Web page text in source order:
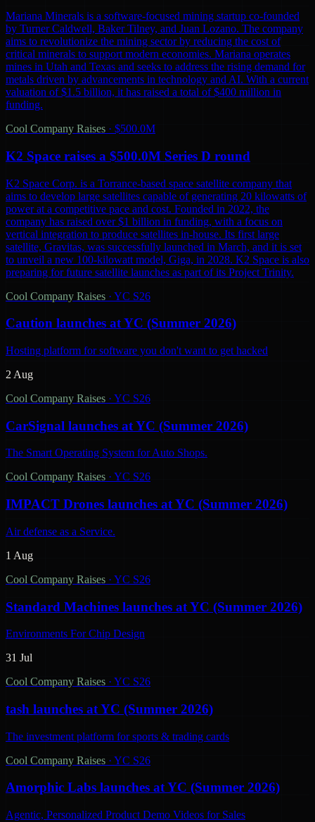
Mariana Minerals is a software-focused mining startup co-founded
by Turner Caldwell, Baker Tilney, and Juan Lozano. The company
aims to revolutionize the mining sector by reducing the cost of
critical minerals to support modern economies. Mariana operates
mines in Utah and Texas and seeks to address the rising demand for
metals driven by advancements in technology and AI. With a current
valuation of $1.5 billion, it has raised a total of $400 million in
funding.
Cool Company Raises · $500.0M
K2 Space raises a $500.0M Series D round
K2 Space Corp. is a Torrance-based space satellite company that
aims to develop large satellites capable of generating 20 kilowatts of
power at a competitive pace and cost. Founded in 2022, the
company has raised over $1 billion in funding, with a focus on
vertical integration to produce satellites in-house. Its first large
satellite, Gravitas, was successfully launched in March, and it is set
to unveil a new 100-kilowatt model, Giga, in 2028. K2 Space is also
preparing for future satellite launches as part of its Project Trinity.
Cool Company Raises · YC S26
Caution launches at YC (Summer 2026)
Hosting platform for software you don't want to get hacked
2 Aug
Cool Company Raises · YC S26
CarSignal launches at YC (Summer 2026)
The Smart Operating System for Auto Shops.
Cool Company Raises · YC S26
IMPACT Drones launches at YC (Summer 2026)
Air defense as a Service.
1 Aug
Cool Company Raises · YC S26
Standard Machines launches at YC (Summer 2026)
Environments For Chip Design
31 Jul
Cool Company Raises · YC S26
tash launches at YC (Summer 2026)
The investment platform for sports & trading cards
Cool Company Raises · YC S26
Amorphic Labs launches at YC (Summer 2026)
Agentic, Personalized Product Demo Videos for Sales